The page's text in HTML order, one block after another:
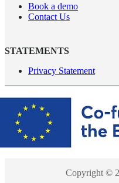
Book a demo
Contact Us
STATEMENTS
Privacy Statement
Copyright ©